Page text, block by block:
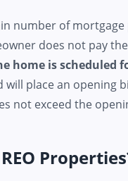
number of
does not pay
home is scheduled
place an opening
not exceed the